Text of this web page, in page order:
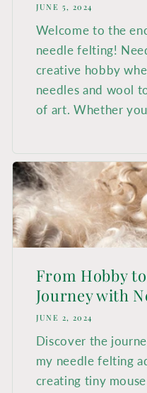
JUNE 5, 2024
Welcome to the
needle felting!
creative hobby
needles and wool
of art. Whether
From Hobby
Journey with
JUNE 2, 2024
Discover the
my needle felting
creating tiny